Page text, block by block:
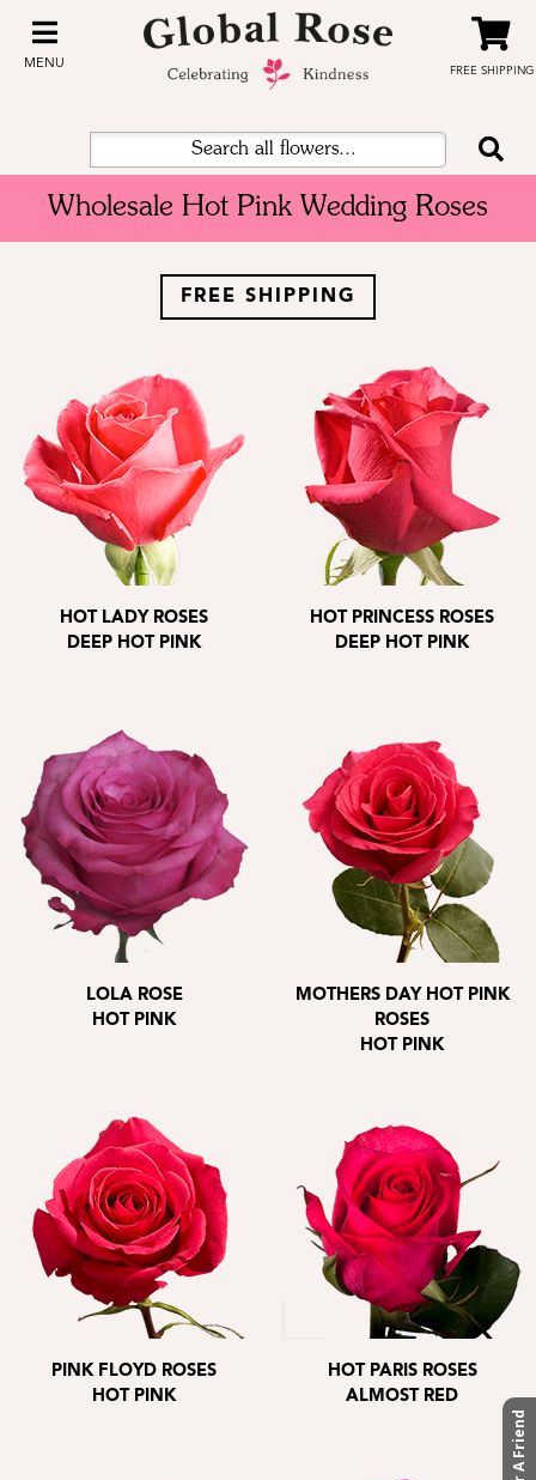
MENU
FREE SHIPPING
Wholesale Hot Pink Wedding Roses
FREE SHIPPING
HOT LADY ROSES
DEEP HOT PINK
HOT PRINCESS ROSES
DEEP HOT PINK
LOLA ROSE
HOT PINK
MOTHERS DAY HOT PINK
ROSES
HOT PINK
PINK FLOYD ROSES
HOT PINK
HOT PARIS ROSES
ALMOST RED